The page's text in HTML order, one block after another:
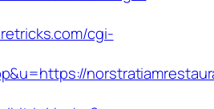
cgi-